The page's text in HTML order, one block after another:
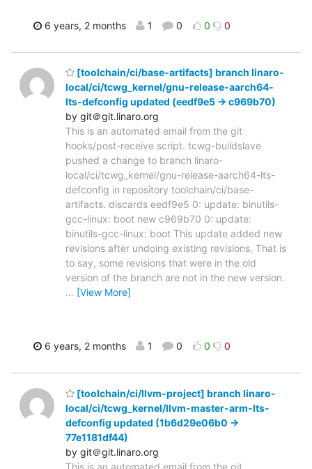
6 years, 2 months 1 0 0 0
[toolchain/ci/base-artifacts] branch linaro-
local/ci/tcwg_kernel/gnu-release-aarch64-
lts-defconfig updated (eedf9e5 -> c969b70)
by git＠git.linaro.org
This is an automated email from the git
hooks/post-receive script. tcwg-buildslave
pushed a change to branch linaro-
local/ci/tcwg_kernel/gnu-release-aarch64-lts-
defconfig in repository toolchain/ci/base-
artifacts. discards eedf9e5 0: update: binutils-
gcc-linux: boot new c969b70 0: update:
binutils-gcc-linux: boot This update added new
revisions after undoing existing revisions. That is
to say, some revisions that were in the old
version of the branch are not in the new version.
… [View More]
6 years, 2 months 1 0 0 0
[toolchain/ci/llvm-project] branch linaro-
local/ci/tcwg_kernel/llvm-master-arm-lts-
defconfig updated (1b6d29e06b0 ->
77e1181df44)
by git＠git.linaro.org
This is an automated email from the git